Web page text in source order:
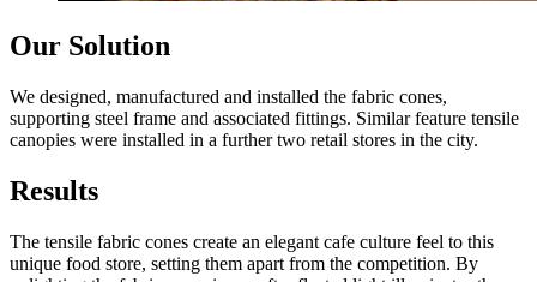
Our Solution
We designed, manufactured and installed the fabric cones,
supporting steel frame and associated fittings. Similar feature tensile
canopies were installed in a further two retail stores in the city.
Results
The tensile fabric cones create an elegant cafe culture feel to this
unique food store, setting them apart from the competition. By